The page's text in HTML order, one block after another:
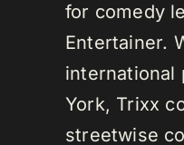
for comedy
Entertainer.
international
York, Trixx
streetwise